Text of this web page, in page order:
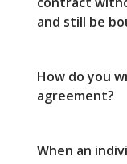
and still be
How do you
agreement?
When an